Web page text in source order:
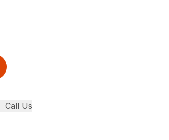
Call Us